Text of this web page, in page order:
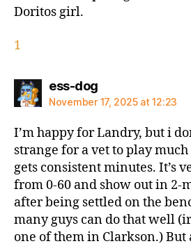
Doritos girl.
1
ess-dogsays:
November 17, 2025 at 12:23
I’m happy for Landry, but i
strange for a vet to play
gets consistent minutes. It’s
from 0-60 and show out in 2-
after being settled on the
many guys can do that well
one of them in Clarkson.) But